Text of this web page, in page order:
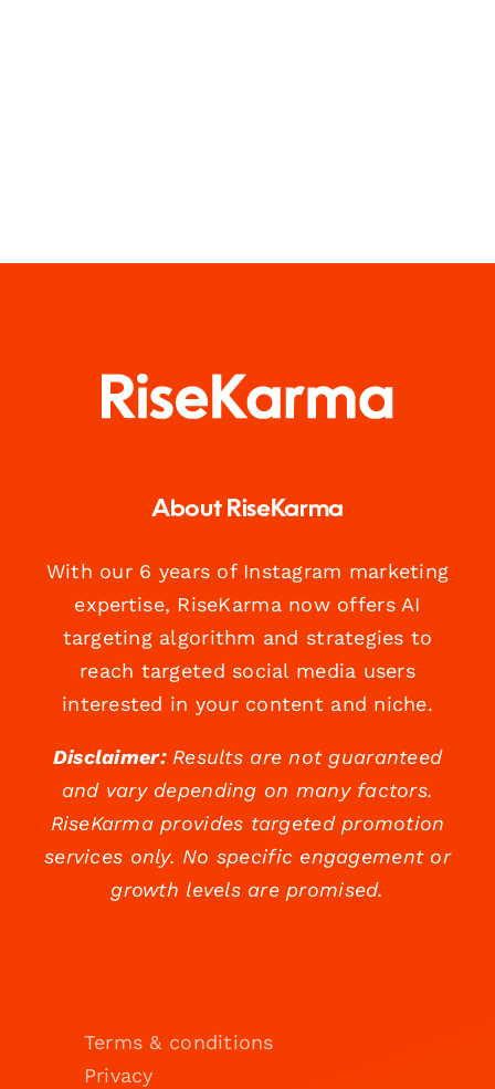
About RiseKarma
With our 6 years of Instagram marketing
expertise, RiseKarma now offers AI
targeting algorithm and strategies to
reach targeted social media users
interested in your content and niche.
Disclaimer:Results are not guaranteed
and vary depending on many factors.
RiseKarma provides targeted promotion
services only. No specific engagement or
growth levels are promised.
Terms & conditions
Privacy